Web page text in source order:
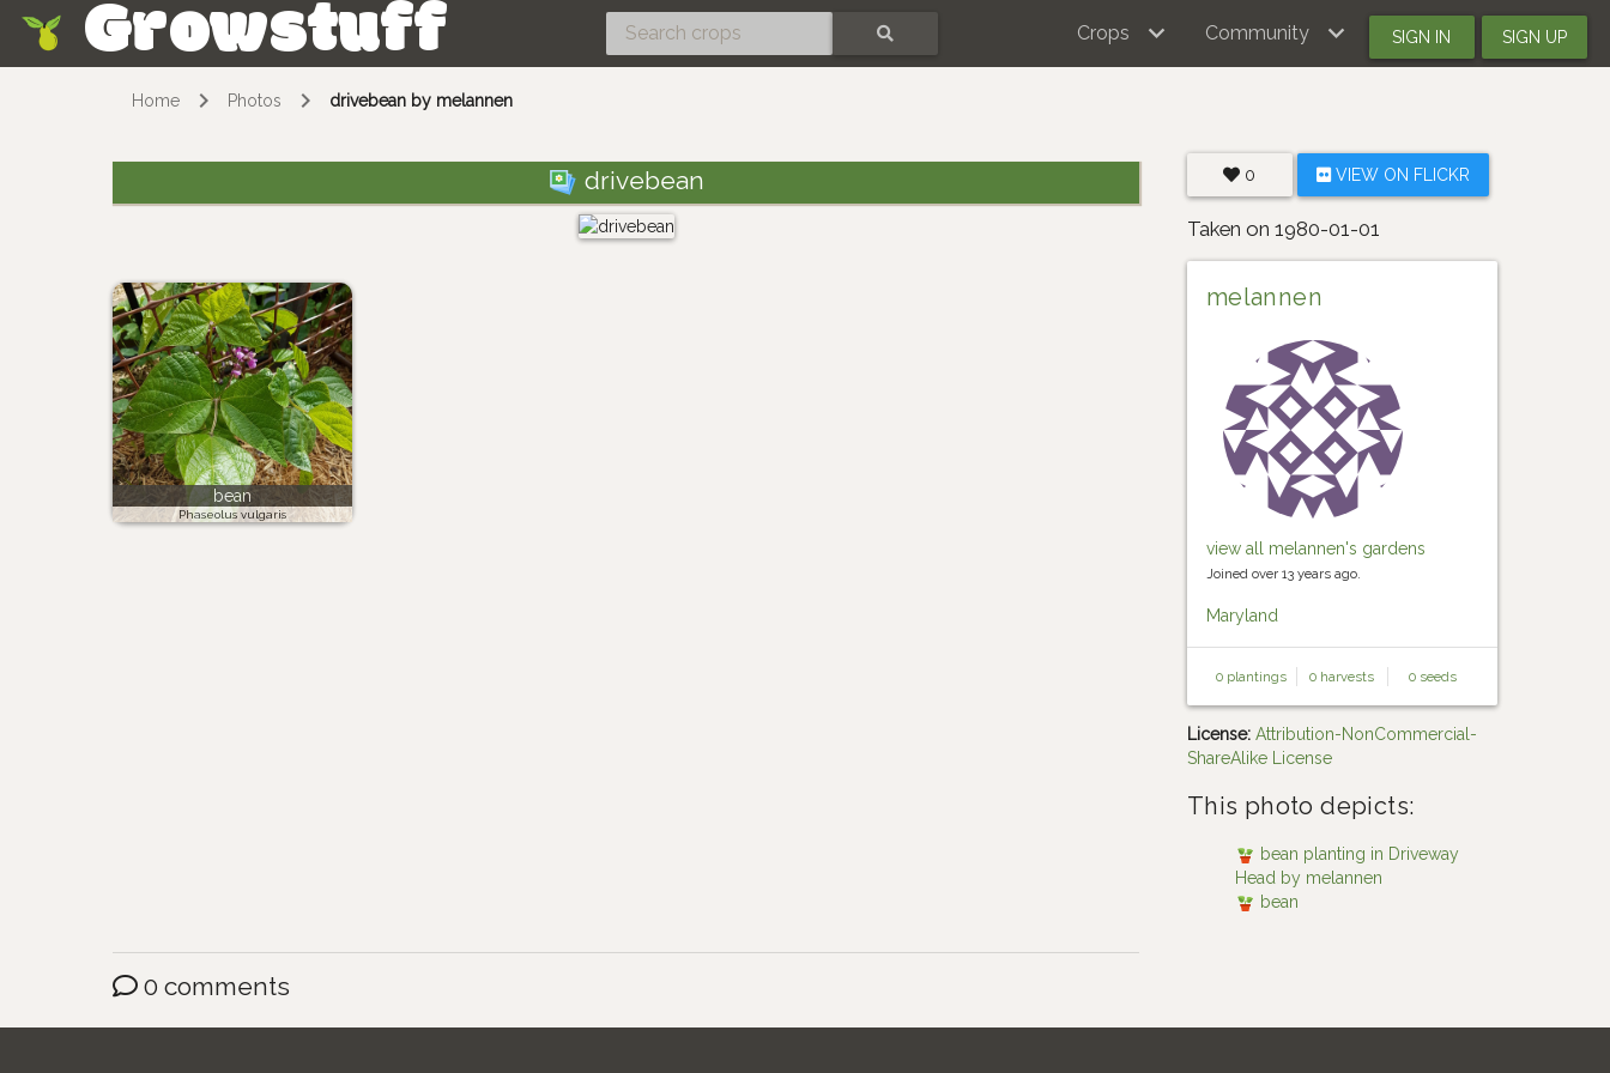
Growstuff Crops Community SIGN IN SIGN UP
Home Photos drivebean by melannen
drivebean
bean
Phaseolus vulgaris
0 VIEW ON FLICKR
Taken on 1980-01-01
melannen
view all melannen's gardens
Joined over 13 years ago.
Maryland
0 plantings 0 harvests 0 seeds
License: Attribution-NonCommercial-
ShareAlike License
This photo depicts:
bean planting in Driveway
Head by melannen
bean
0 comments